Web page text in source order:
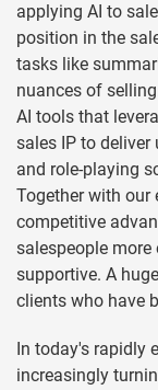
applying AI to
position in the
tasks like
nuances of
AI tools that
sales IP to
and role-playing
Together with our
competitive
salespeople
supportive. A
clients who have
In today's rapidly
increasingly